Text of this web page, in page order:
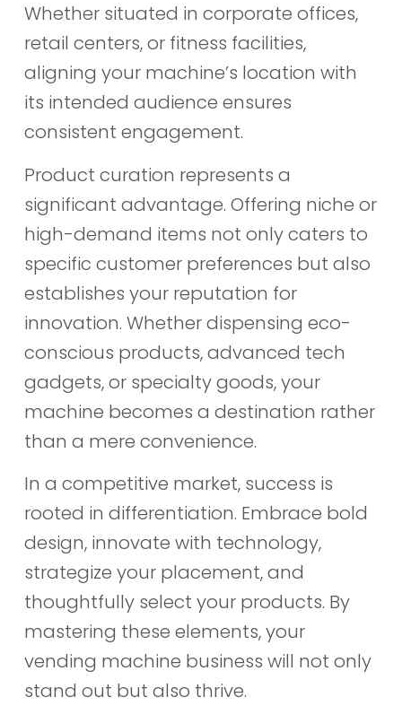
Whether situated in corporate offices,
retail centers, or fitness facilities,
aligning your machine’s location with
its intended audience ensures
consistent engagement.
Product curation represents a
significant advantage. Offering niche or
high-demand items not only caters to
specific customer preferences but also
establishes your reputation for
innovation. Whether dispensing eco-
conscious products, advanced tech
gadgets, or specialty goods, your
machine becomes a destination rather
than a mere convenience.
In a competitive market, success is
rooted in differentiation. Embrace bold
design, innovate with technology,
strategize your placement, and
thoughtfully select your products. By
mastering these elements, your
vending machine business will not only
stand out but also thrive.